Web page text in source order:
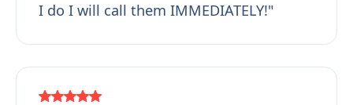
I do I will call them IMMEDIATELY!"